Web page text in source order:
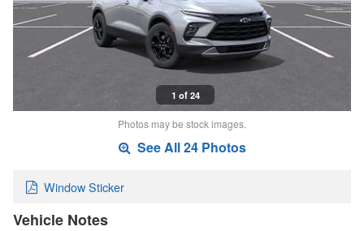
1 of 24
Photos may be stock images.
See All 24 Photos
Window Sticker
Vehicle Notes